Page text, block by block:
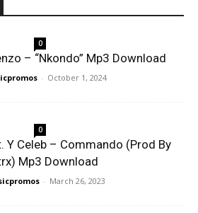
0
– “Nkondo” Mp3 Download
- October 1, 2024
0
Y Celeb – Commando (Prod By
Mp3 Download
- March 26, 2023